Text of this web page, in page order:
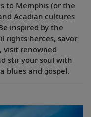
to Memphis (or the
Acadian cultures
inspired by the
rights heroes, savor
visit renowned
stir your soul with
blues and gospel.